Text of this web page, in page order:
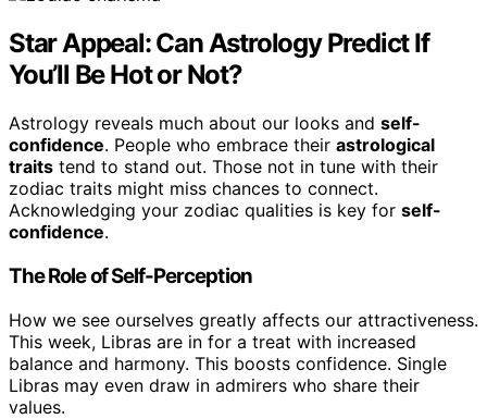
Star Appeal: Can Astrology Predict If
You’ll Be Hot or Not?
Astrology reveals much about our looks and self-
confidence. People who embrace their astrological
traits tend to stand out. Those not in tune with their
zodiac traits might miss chances to connect.
Acknowledging your zodiac qualities is key for self-
confidence.
The Role of Self-Perception
How we see ourselves greatly affects our attractiveness.
This week, Libras are in for a treat with increased
balance and harmony. This boosts confidence. Single
Libras may even draw in admirers who share their
values.